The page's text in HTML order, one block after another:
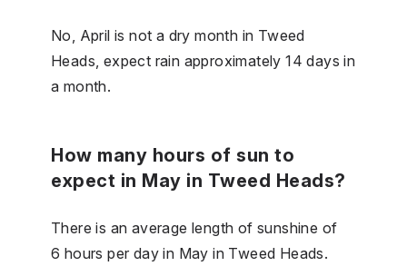
No, April is not a dry month in Tweed
Heads, expect rain approximately 14 days in
a month.
How many hours of sun to
expect in May in Tweed Heads?
There is an average length of sunshine of
6 hours per day in May in Tweed Heads.